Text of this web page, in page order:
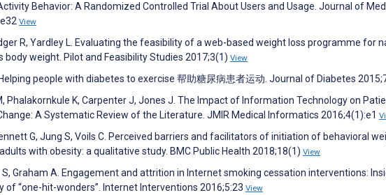
Behavior: A Randomized Controlled Trial About Users and Usage. Journal of
View
R, Yardley L. Evaluating the feasibility of a web-based weight loss programme for
body weight. Pilot and Feasibility Studies 2017;3(1) View
people with diabetes to exercise 帮助糖尿病患者运动. Journal of Diabetes
Phalakornkule K, Carpenter J, Jones J. The Impact of Information Technology on
A Systematic Review of the Literature. JMIR Medical Informatics 2016;4(1):e1
G, Jung S, Voils C. Perceived barriers and facilitators of initiation of behavioral
with obesity: a qualitative study. BMC Public Health 2018;18(1) View
S, Graham A. Engagement and attrition in Internet smoking cessation interventions:
of “one-hit-wonders”. Internet Interventions 2016;5:23 View